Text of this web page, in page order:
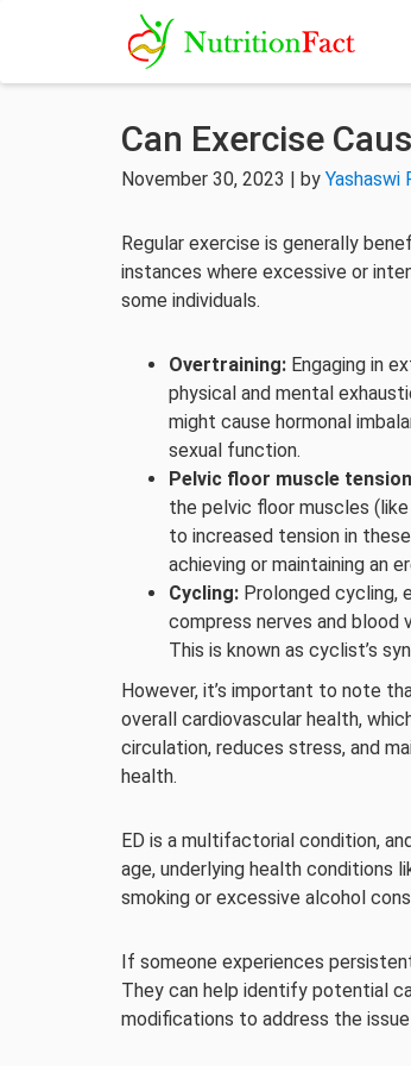
Can Exercise
November 30, 2023 | by Yashaswi
Regular exercise is generally
instances where excessive or
some individuals.
Overtraining: Engaging in
physical and mental
might cause hormonal
sexual function.
Pelvic floor muscle
the pelvic floor muscles
to increased tension in
achieving or maintaining an
Cycling: Prolonged cycling,
compress nerves and blood
This is known as cyclist’s
However, it’s important to note
overall cardiovascular health,
circulation, reduces stress, and
health.
ED is a multifactorial condition,
age, underlying health conditions
smoking or excessive alcohol
If someone experiences
They can help identify potential
modifications to address the